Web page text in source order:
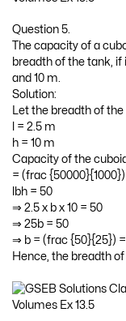
Question 5.
The capacity of a
breadth of the tank, if
and 10 m.
Solution:
Let the breadth of
l = 2.5 m
h = 10 m
Capacity of the
= (frac
lbh = 50
⇒ 2.5 x b x 10 = 50
⇒ 25b = 50
⇒ b = (frac {50}{25})
Hence, the breadth